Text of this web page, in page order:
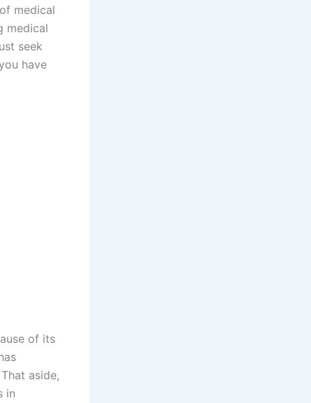
medical
medical
seek
have
of its
aside,
in